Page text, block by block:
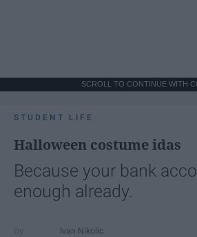
SCROLL TO CONTINUE WITH
STUDENT LIFE
Halloween costume idas
Because your bank
enough already.
Ivan Nikolic